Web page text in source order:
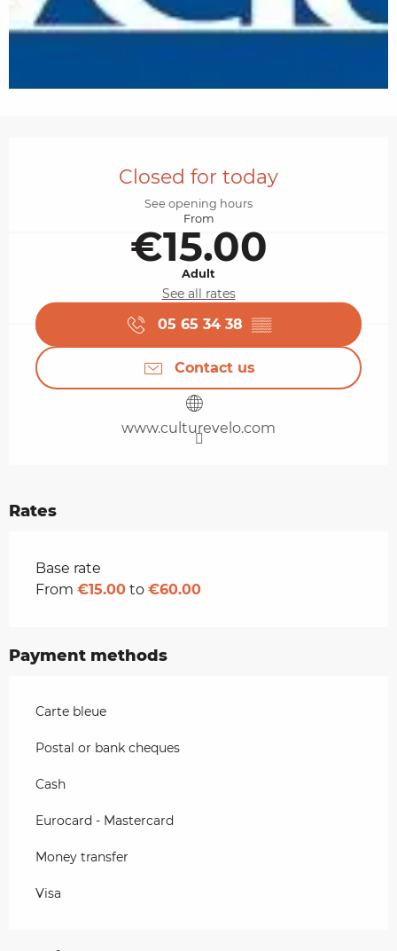
Closed for today
See opening hours
From
€15.00
Adult
See all rates
05 65 34 38 ▒▒
Contact us
www.culturevelo.com
Rates
Rates 2026
Base rate
From €15.00 to €60.00
Payment methods
Carte bleue
Postal or bank cheques
Cash
Eurocard - Mastercard
Money transfer
Visa